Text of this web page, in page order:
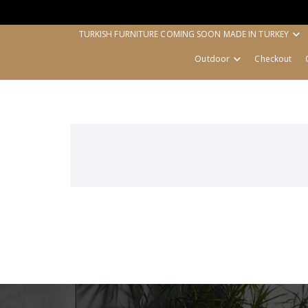
TURKISH FURNITURE COMING SOON MADE IN TURKEY
Outdoor Checkout